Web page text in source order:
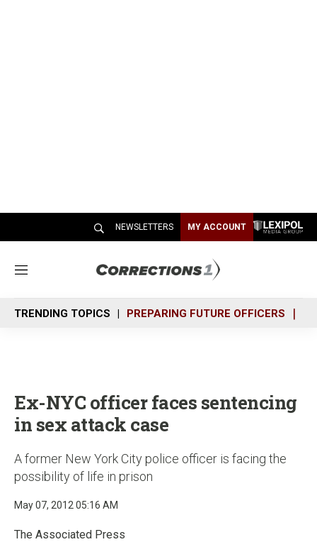
NEWSLETTERS MY ACCOUNT
M
n
u
TRENDING TOPICS PREPARING FUTURE OFFICERS
Ex-NYC officer faces sentencing
in sex attack case
A former New York City police officer is facing the
possibility of life in prison
May 07, 2012 05:16 AM
The Associated Press